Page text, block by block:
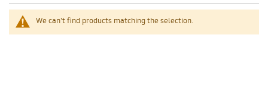
We can't find products matching the selection.